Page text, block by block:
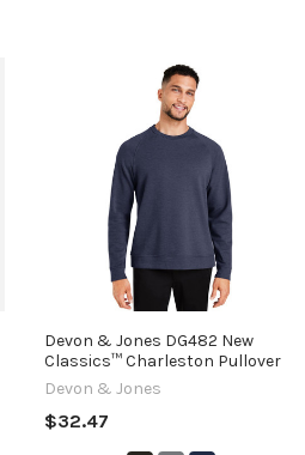
Devon & Jones DG482 New
Classics™ Charleston Pullover
Devon & Jones
$32.47